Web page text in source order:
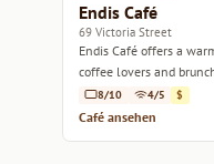
Endis Café
69 Victoria Street
Endis Café offers a
coffee lovers and
8/10 4/5 $
Café ansehen